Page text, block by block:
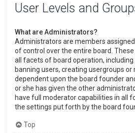
User Levels and
What are Administrators?
Administrators are members
of control over the entire board.
all facets of board operation,
banning users, creating usergroups or
dependent upon the board founder
or she has given the other
have full moderator capabilities in all
the settings put forth by the board
Top